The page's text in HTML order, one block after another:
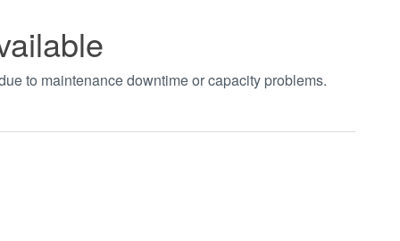
to maintenance downtime or capacity problems.